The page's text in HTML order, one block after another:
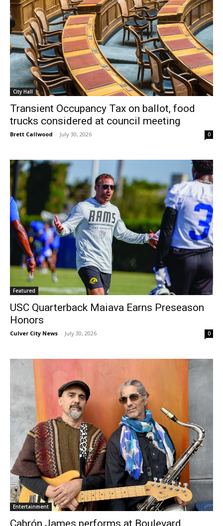
City Hall
Transient Occupancy Tax on ballot, food
trucks considered at council meeting
Brett Callwood - July 30, 2026 0
Featured
USC Quarterback Maiava Earns Preseason
Honors
Culver City News - July 30, 2026 0
Entertainment